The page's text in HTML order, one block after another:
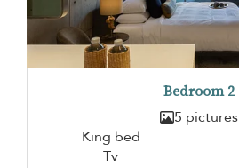
Bedroom 2
5 pictures
King bed
Tv